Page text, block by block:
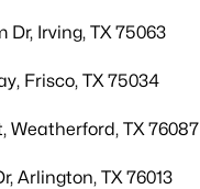
Dr, Irving, TX 75063
Frisco, TX 75034
Weatherford, TX 76087
Arlington, TX 76013